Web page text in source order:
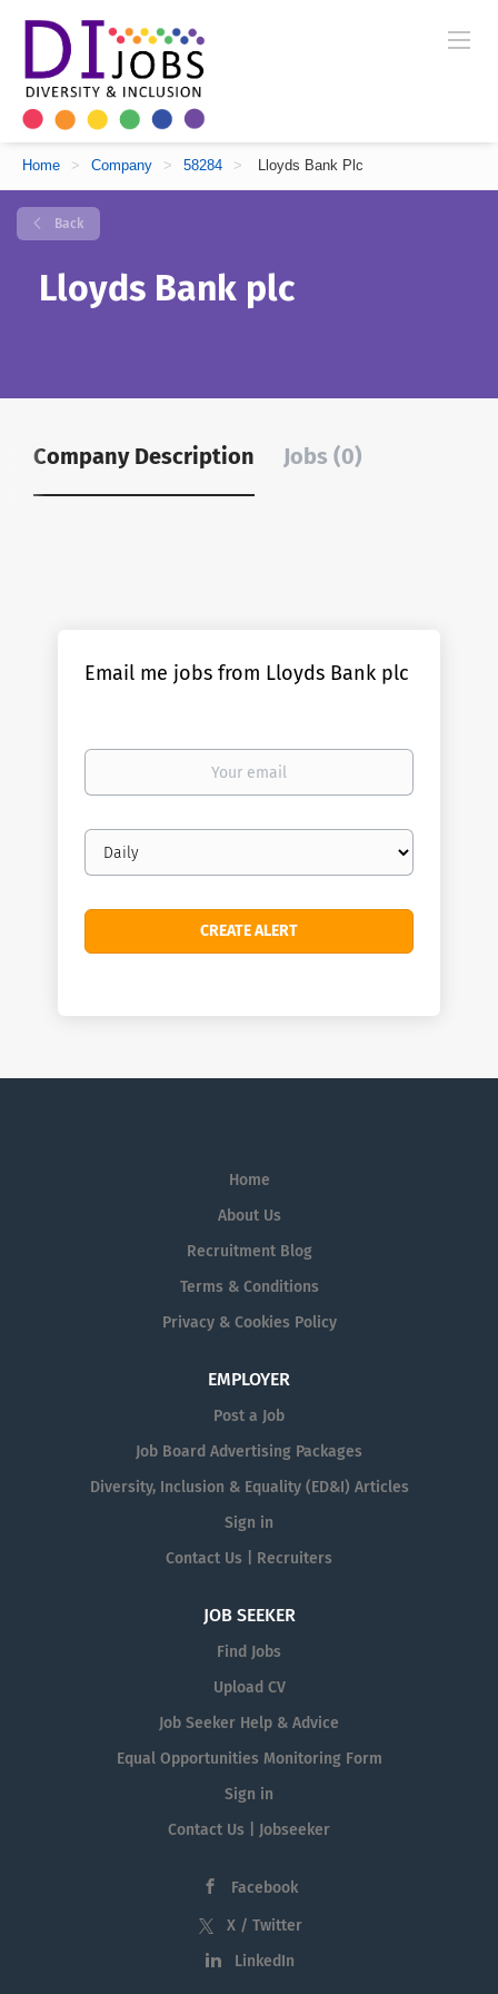
Home > Company > 58284 > Lloyds Bank Plc
Back
Lloyds Bank plc
Company Description Jobs (0)
Email me jobs from Lloyds Bank plc
Your
Email
frequency
Home
About Us
Recruitment Blog
Terms & Conditions
Privacy & Cookies Policy
EMPLOYER
Post a Job
Job Board Advertising Packages
Diversity, Inclusion & Equality (ED&I) Articles
Sign in
Contact Us | Recruiters
JOB SEEKER
Find Jobs
Upload CV
Job Seeker Help & Advice
Equal Opportunities Monitoring Form
Sign in
Contact Us | Jobseeker
Facebook
X / Twitter
LinkedIn